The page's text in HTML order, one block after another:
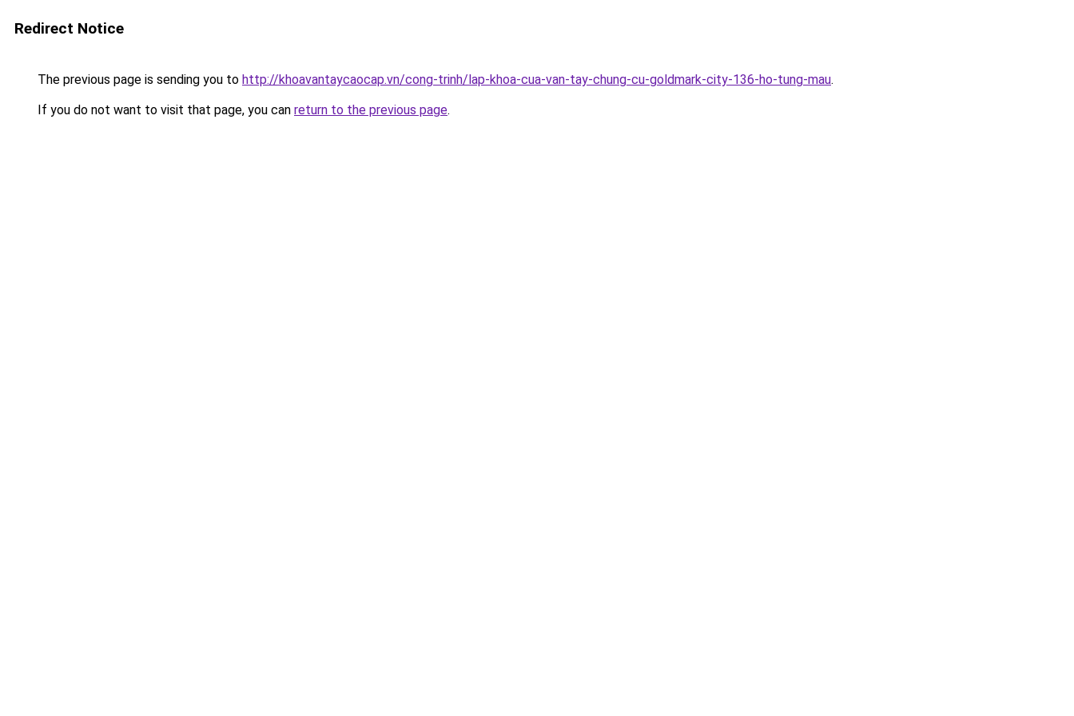
Redirect Notice
The previous page is sending you to http://khoavantaycaocap.vn/cong-trinh/lap-khoa-cua-van-tay-chung-cu-goldmark-city-136-ho-tung-mau.
If you do not want to visit that page, you can return to the previous page.